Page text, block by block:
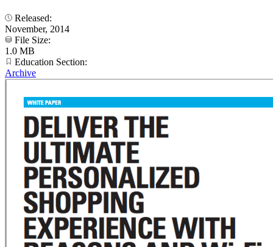
Released:
November, 2014
File Size:
1.0 MB
Education Section:
Archive